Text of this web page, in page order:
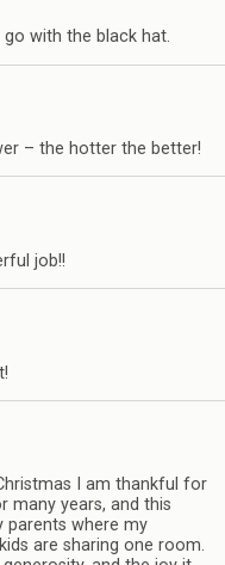
go with the black hat.
– the hotter the better!
job!!
I am thankful for
many years, and this
parents where my
are sharing one room.